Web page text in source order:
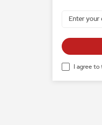
I agree to